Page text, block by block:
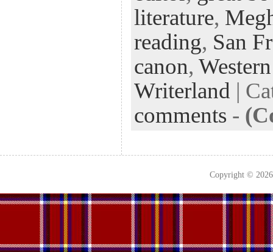
literature,
reading, San
canon,
Writerland |
comments -
Copyright ©